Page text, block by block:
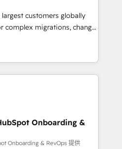
is proof of trust built through
largest customers globally
complex migrations, change
and creative
impact and
few full-
in the HubSpot
scalable, globally
RevOps frameworks that
seamless integrations,
Onboarding &
Onboarding & RevOps 提供